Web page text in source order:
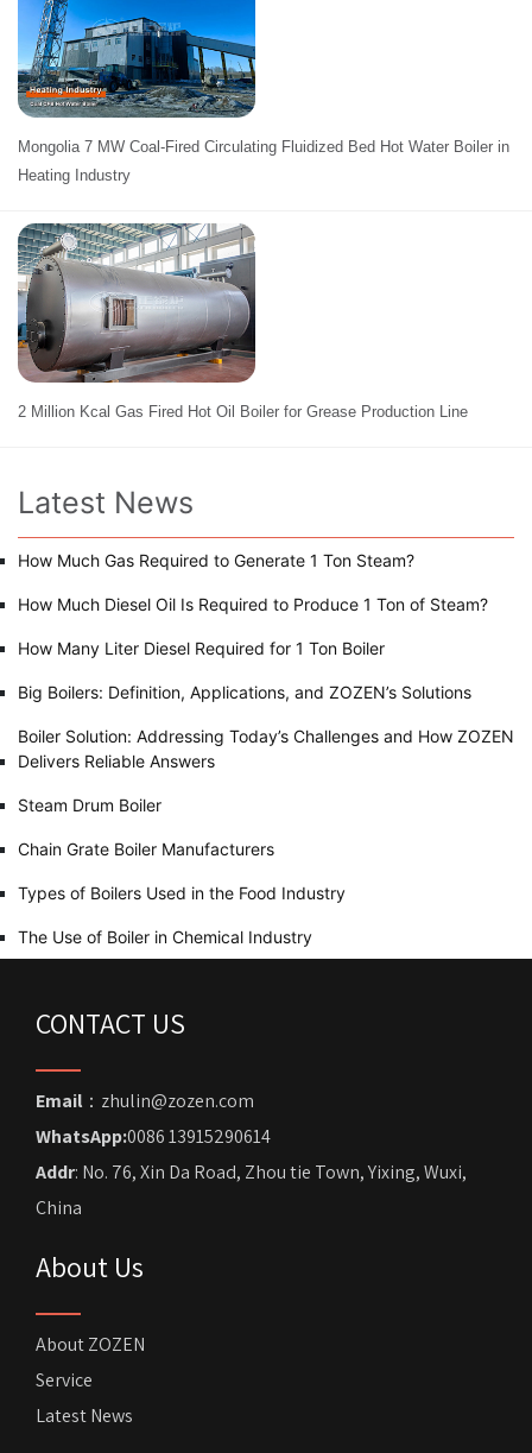
Mongolia 7 MW Coal-Fired Circulating Fluidized Bed Hot Water Boiler in
Heating Industry
2 Million Kcal Gas Fired Hot Oil Boiler for Grease Production Line
Latest News
How Much Gas Required to Generate 1 Ton Steam?
How Much Diesel Oil Is Required to Produce 1 Ton of Steam?
How Many Liter Diesel Required for 1 Ton Boiler
Big Boilers: Definition, Applications, and ZOZEN’s Solutions
Boiler Solution: Addressing Today’s Challenges and How ZOZEN
Delivers Reliable Answers
Steam Drum Boiler
Chain Grate Boiler Manufacturers
Types of Boilers Used in the Food Industry
The Use of Boiler in Chemical Industry
CONTACT US
Email ：zhulin@zozen.com
WhatsApp:0086 13915290614
Addr: No. 76, Xin Da Road, Zhou tie Town, Yixing, Wuxi,
China
About Us
About ZOZEN
Service
Latest News